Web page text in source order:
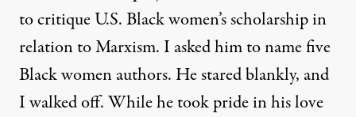
to critique U.S. Black women’s scholarship in
relation to Marxism. I asked him to name five
Black women authors. He stared blankly, and
I walked off. While he took pride in his love